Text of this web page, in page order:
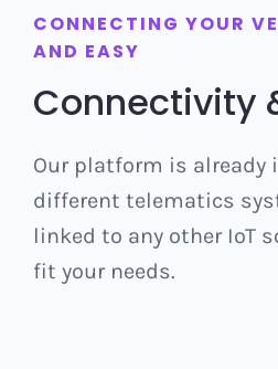
CONNECTING YOUR
AND EASY
Connectivity
Our platform is already
different telematics
linked to any other IoT
fit your needs.